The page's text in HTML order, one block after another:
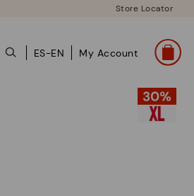
Store Locator
ES-EN My Account